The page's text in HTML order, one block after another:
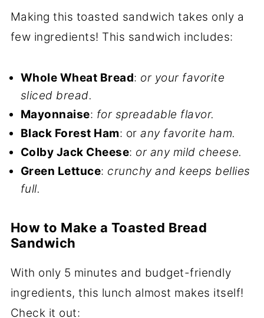
Making this toasted sandwich takes only a
few ingredients! This sandwich includes:
Whole Wheat Bread: or your favorite
sliced bread.
Mayonnaise: for spreadable flavor.
Black Forest Ham: or any favorite ham.
Colby Jack Cheese: or any mild cheese.
Green Lettuce: crunchy and keeps bellies
full.
How to Make a Toasted Bread
Sandwich
With only 5 minutes and budget-friendly
ingredients, this lunch almost makes itself!
Check it out: